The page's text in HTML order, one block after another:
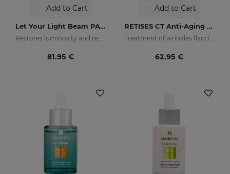
Add to Cart
Let Your Light Beam PACK
81.95 €
Add to Cart
RETISES CT Anti-Aging Moisturizing Cream
62.95 €